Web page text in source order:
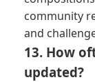
community
and
13. How
updated?